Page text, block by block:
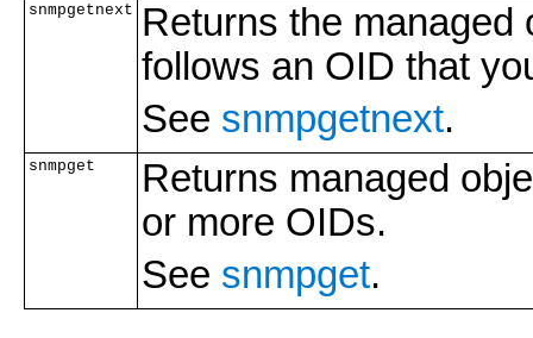
snmpgetnext
Returns the managed
follows an OID that
See snmpgetnext.
snmpget
Returns managed
or more OIDs.
See snmpget.